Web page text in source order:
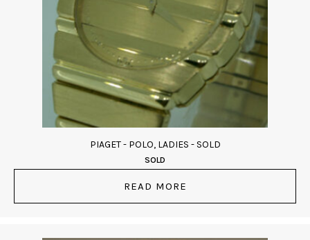
PIAGET - POLO, LADIES - SOLD
SOLD
READ MORE